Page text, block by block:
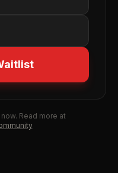
Read more at